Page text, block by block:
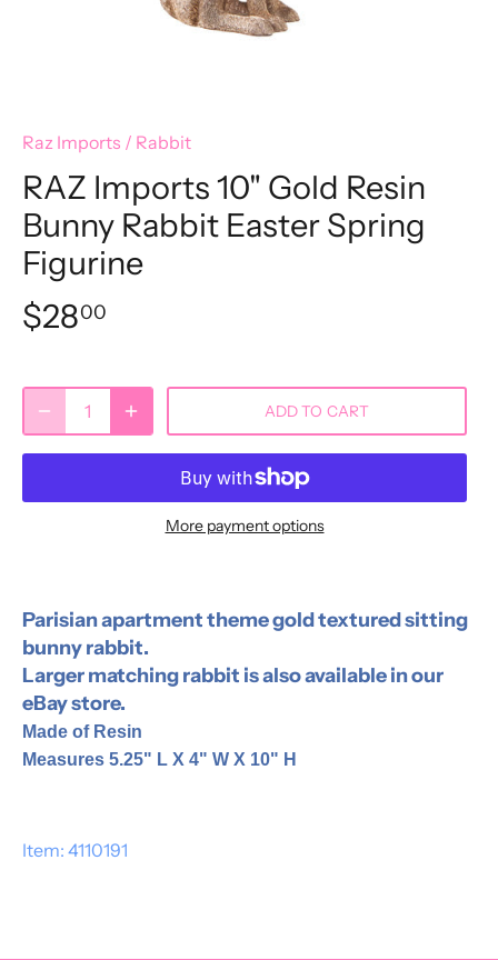
Raz Imports / Rabbit
RAZ Imports 10" Gold Resin
Bunny Rabbit Easter Spring
Figurine
$2800
ADD TO CART
More payment options
Parisian apartment theme gold textured sitting
bunny rabbit.
Larger matching rabbit is also available in our
eBay store.
Made of Resin
Measures 5.25" L X 4" W X 10" H
Item: 4110191